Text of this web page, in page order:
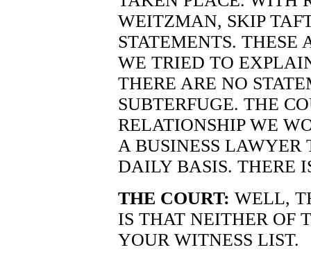
WEITZMAN, SKIP
STATEMENTS. THESE
WE TRIED TO
THERE ARE NO
SUBTERFUGE. THE
RELATIONSHIP WE
A BUSINESS
DAILY BASIS. THERE
THE COURT: WELL,
IS THAT NEITHER OF
YOUR WITNESS LIST.